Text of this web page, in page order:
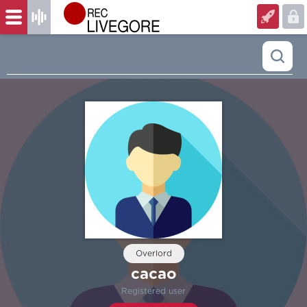
Overlord
cacao
Registered user